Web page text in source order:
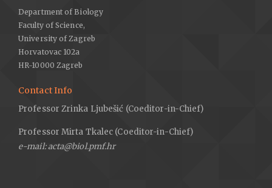
Department of Biology
Faculty of Science,
University of Zagreb
Horvatovac 102a
HR-10000 Zagreb
Contact Info
Professor Zrinka Ljubešić (Coeditor-in-Chief)
Professor Mirta Tkalec (Coeditor-in-Chief)
e-mail: acta@biol.pmf.hr